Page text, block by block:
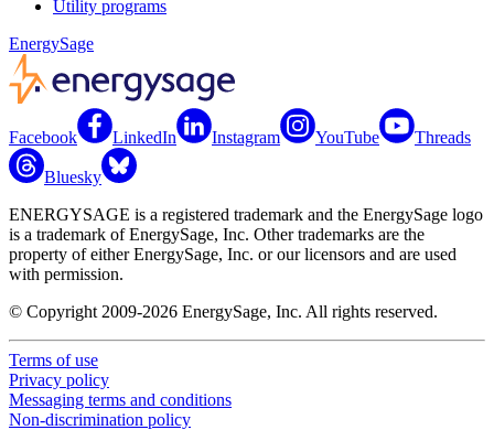
Utility programs
EnergySage
Facebook LinkedIn Instagram YouTube Threads
Bluesky
ENERGYSAGE is a registered trademark and the EnergySage logo
is a trademark of EnergySage, Inc. Other trademarks are the
property of either EnergySage, Inc. or our licensors and are used
with permission.
© Copyright 2009-2026 EnergySage, Inc. All rights reserved.
Terms of use
Privacy policy
Messaging terms and conditions
Non-discrimination policy